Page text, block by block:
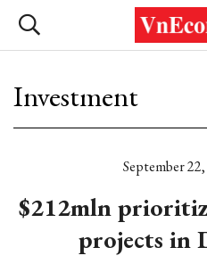
Investment
September
$212mln
projects in